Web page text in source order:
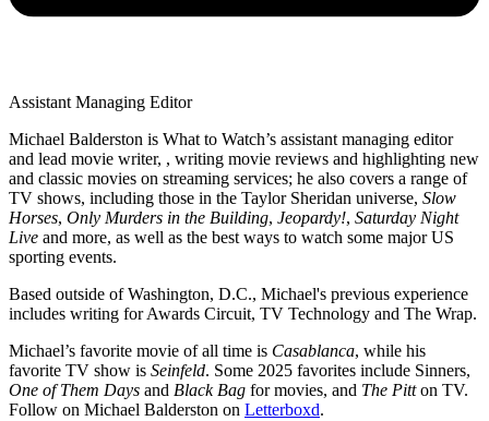
Assistant Managing Editor
Michael Balderston is What to Watch’s assistant managing editor
and lead movie writer, , writing movie reviews and highlighting new
and classic movies on streaming services; he also covers a range of
TV shows, including those in the Taylor Sheridan universe, Slow
Horses, Only Murders in the Building, Jeopardy!, Saturday Night
Live and more, as well as the best ways to watch some major US
sporting events.
Based outside of Washington, D.C., Michael's previous experience
includes writing for Awards Circuit, TV Technology and The Wrap.
Michael’s favorite movie of all time is Casablanca, while his
favorite TV show is Seinfeld. Some 2025 favorites include Sinners,
One of Them Days and Black Bag for movies, and The Pitton TV.
Follow on Michael Balderston on Letterboxd.